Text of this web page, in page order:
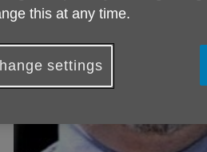
this at any time.
settings